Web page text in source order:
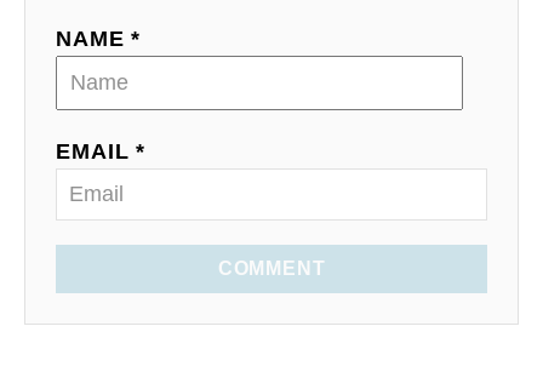
NAME *
EMAIL *
COMMENT